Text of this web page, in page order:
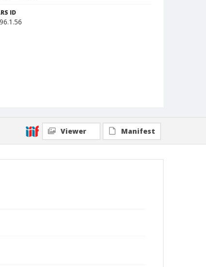
ID
Viewer Manifest